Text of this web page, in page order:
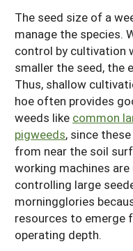
The seed size of a
manage the species.
control by cultivation
smaller the seed, the
Thus, shallow
hoe often provides
weeds like common
pigweeds, since
from near the soil
working machines
controlling large
morningglories
resources to emerge
operating depth.